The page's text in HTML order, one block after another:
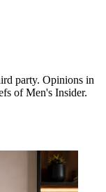
party. Opinions in
of Men's Insider.